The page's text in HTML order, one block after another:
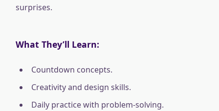
surprises.
What They’ll Learn:
Countdown concepts.
Creativity and design skills.
Daily practice with problem-solving.